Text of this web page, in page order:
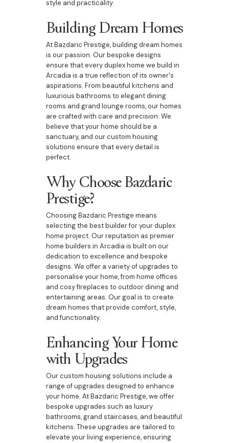
style and practicality.
Building Dream Homes
At Bazdaric Prestige, building dream homes
is our passion. Our bespoke designs
ensure that every duplex home we build in
Arcadia is a true reflection of its owner's
aspirations. From beautiful kitchens and
luxurious bathrooms to elegant dining
rooms and grand lounge rooms, our homes
are crafted with care and precision. We
believe that your home should be a
sanctuary, and our custom housing
solutions ensure that every detail is
perfect.
Why Choose Bazdaric
Prestige?
Choosing Bazdaric Prestige means
selecting the best builder for your duplex
home project. Our reputation as premier
home builders in Arcadia is built on our
dedication to excellence and bespoke
designs. We offer a variety of upgrades to
personalise your home, from home offices
and cosy fireplaces to outdoor dining and
entertaining areas. Our goal is to create
dream homes that provide comfort, style,
and functionality.
Enhancing Your Home
with Upgrades
Our custom housing solutions include a
range of upgrades designed to enhance
your home. At Bazdaric Prestige, we offer
bespoke upgrades such as luxury
bathrooms, grand staircases, and beautiful
kitchens. These upgrades are tailored to
elevate your living experience, ensuring